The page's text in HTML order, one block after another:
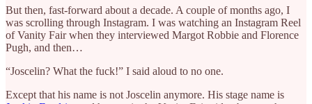
But then, fast-forward about a decade. A couple of months ago, I
was scrolling through Instagram. I was watching an Instagram Reel
of Vanity Fair when they interviewed Margot Robbie and Florence
Pugh, and then…
“Joscelin? What the fuck!” I said aloud to no one.
Except that his name is not Joscelin anymore. His stage name is